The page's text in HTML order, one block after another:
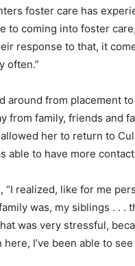
foster care has
to coming into foster
response to that, it
often.”
around from placement
from family, friends and
her to return to
able to have more
realized, like for me
was, my siblings . . .
was very stressful,
here, I’ve been able to